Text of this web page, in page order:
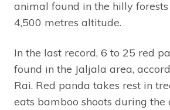
animal found in the hilly
4,500 metres altitude.
In the last record, 6 to 25 red
found in the Jaljala area,
Rai. Red panda takes rest in
eats bamboo shoots during the